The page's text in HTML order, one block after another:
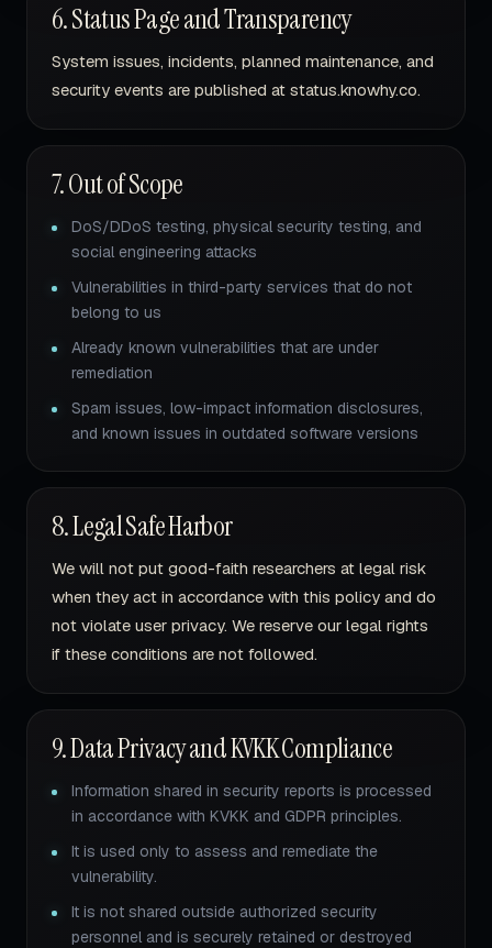
6. Status Page and Transparency
System issues, incidents, planned maintenance, and
security events are published at status.knowhy.co.
7. Out of Scope
DoS/DDoS testing, physical security testing, and
social engineering attacks
Vulnerabilities in third-party services that do not
belong to us
Already known vulnerabilities that are under
remediation
Spam issues, low-impact information disclosures,
and known issues in outdated software versions
8. Legal Safe Harbor
We will not put good-faith researchers at legal risk
when they act in accordance with this policy and do
not violate user privacy. We reserve our legal rights
if these conditions are not followed.
9. Data Privacy and KVKK Compliance
Information shared in security reports is processed
in accordance with KVKK and GDPR principles.
It is used only to assess and remediate the
vulnerability.
It is not shared outside authorized security
personnel and is securely retained or destroyed